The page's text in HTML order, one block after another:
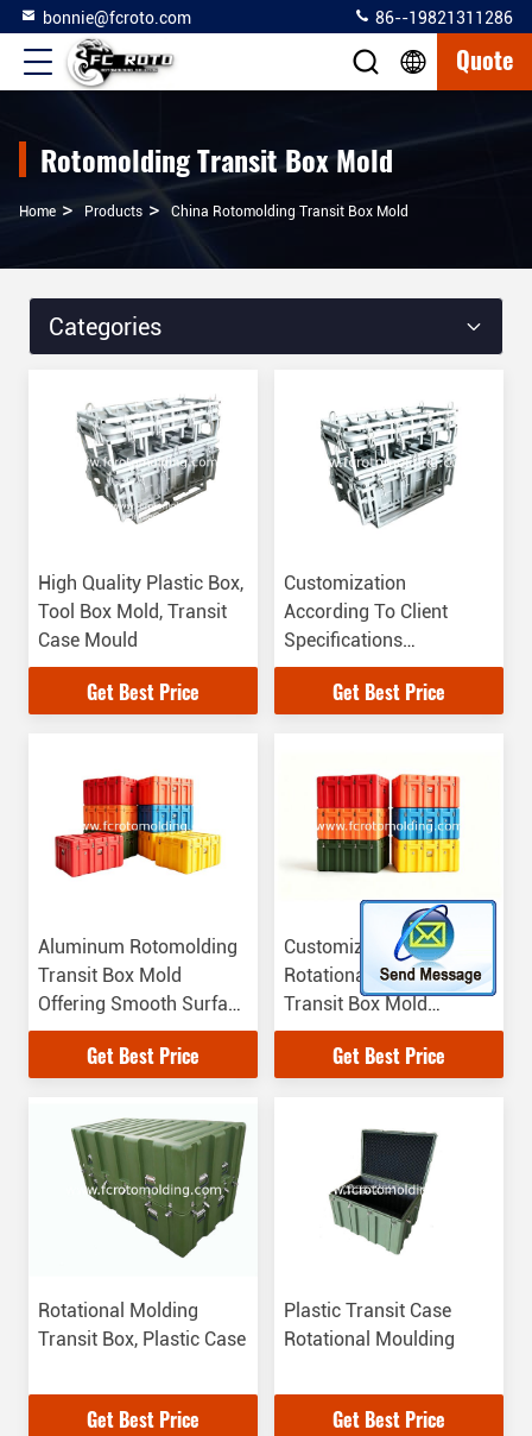
bonnie@fcroto.com 86--19821311286
Quote
Rotomolding Transit Box Mold
Home > Products > China Rotomolding Transit Box Mold
Categories
High Quality Plastic Box,
Tool Box Mold, Transit
Case Mould
Get Best Price
Customization
According To Client
Specifications
Rotomolded Shipping
Box MoldGet Best Price
Aluminum Rotomolding
Transit Box Mold
Offering Smooth Surface
Perfect for Transit Box
Manufacturing and Mold
Get Best Price
Customization
Rotational Molding
Transit Box Mold
Durable Mold For
Industrial Packaging
Get Best Price
Rotational Molding
Transit Box, Plastic Case
Get Best Price
Plastic Transit Case
Rotational Moulding
Get Best Price